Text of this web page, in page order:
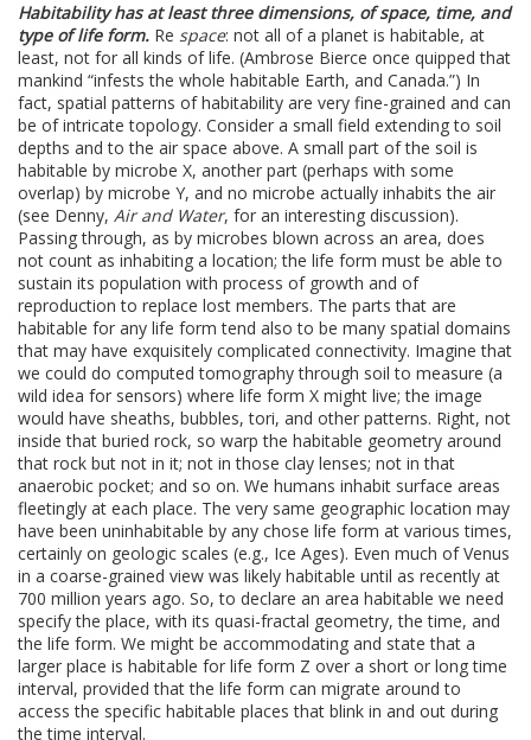
Habitability has at least three dimensions, of space, time, and
type of life form. Re space: not all of a planet is habitable, at
least, not for all kinds of life. (Ambrose Bierce once quipped that
mankind “infests the whole habitable Earth, and Canada.”) In
fact, spatial patterns of habitability are very fine-grained and can
be of intricate topology. Consider a small field extending to soil
depths and to the air space above. A small part of the soil is
habitable by microbe X, another part (perhaps with some
overlap) by microbe Y, and no microbe actually inhabits the air
(see Denny, Air and Water, for an interesting discussion).
Passing through, as by microbes blown across an area, does
not count as inhabiting a location; the life form must be able to
sustain its population with process of growth and of
reproduction to replace lost members. The parts that are
habitable for any life form tend also to be many spatial domains
that may have exquisitely complicated connectivity. Imagine that
we could do computed tomography through soil to measure (a
wild idea for sensors) where life form X might live; the image
would have sheaths, bubbles, tori, and other patterns. Right, not
inside that buried rock, so warp the habitable geometry around
that rock but not in it; not in those clay lenses; not in that
anaerobic pocket; and so on. We humans inhabit surface areas
fleetingly at each place. The very same geographic location may
have been uninhabitable by any chose life form at various times,
certainly on geologic scales (e.g., Ice Ages). Even much of Venus
in a coarse-grained view was likely habitable until as recently at
700 million years ago. So, to declare an area habitable we need
specify the place, with its quasi-fractal geometry, the time, and
the life form. We might be accommodating and state that a
larger place is habitable for life form Z over a short or long time
interval, provided that the life form can migrate around to
access the specific habitable places that blink in and out during
the time interval.